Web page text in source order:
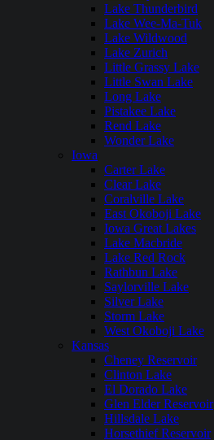
Lake Thunderbird
Lake Wee-Ma-Tuk
Lake Wildwood
Lake Zurich
Little Grassy Lake
Little Swan Lake
Long Lake
Pistakee Lake
Rend Lake
Wonder Lake
Iowa
Carter Lake
Clear Lake
Coralville Lake
East Okoboji Lake
Iowa Great Lakes
Lake Macbride
Lake Red Rock
Rathbun Lake
Saylorville Lake
Silver Lake
Storm Lake
West Okoboji Lake
Kansas
Cheney Reservoir
Clinton Lake
El Dorado Lake
Glen Elder Reservoir
Hillsdale Lake
Horsethief Reservoir